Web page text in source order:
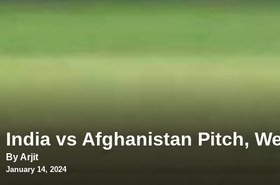
India vs Afghanistan Pitch,
By Arjit
January 14, 2024